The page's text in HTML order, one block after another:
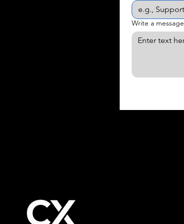
Write a message